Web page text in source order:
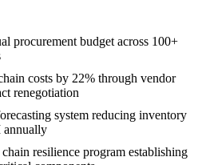
procurement budget across 100+
costs by 22% through vendor
renegotiation
system reducing inventory
annually
resilience program establishing